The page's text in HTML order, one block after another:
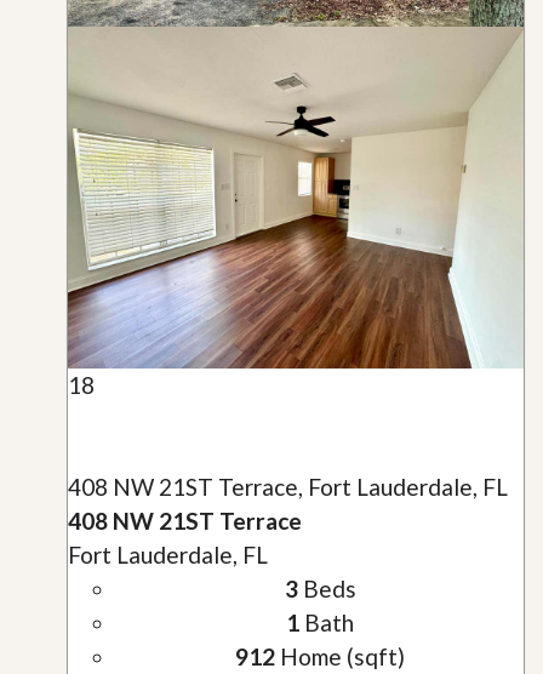
18
408 NW 21ST Terrace, Fort Lauderdale, FL
408 NW 21ST Terrace
Fort Lauderdale, FL
3Beds
1 Bath
912 Home (sqft)